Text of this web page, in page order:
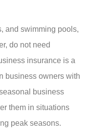
and swimming pools,
do not need
insurance is a
business owners with
business
them in situations
peak seasons.